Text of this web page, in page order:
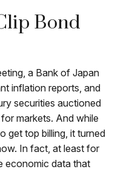
Bond
a Bank of Japan
inflation reports, and
securities auctioned
markets. And while
get top billing, it turned
In fact, at least for
economic data that